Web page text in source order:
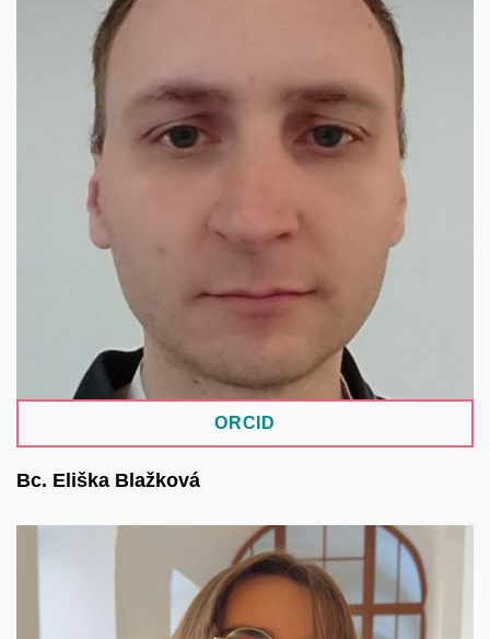
Václav works at CESNET, where he leads a
research and development team focused on tools
supporting cybersecurity. He has extensive
experience in research and development in
network traffic monitoring, cybersecurity, and threat
intelligence sharing, and has participated in a
number of national and international projects.
ORCID
Bc. Eliška Blažková